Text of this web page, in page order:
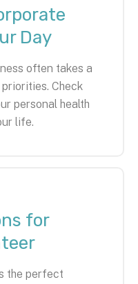
Day
often takes a
Check
personal health
life.
for
the perfect